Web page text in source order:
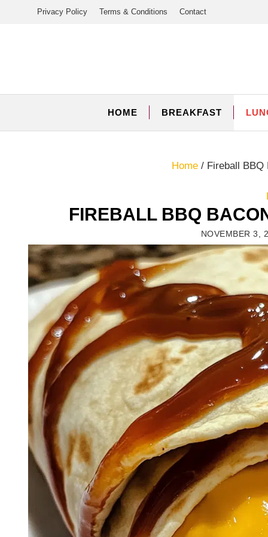
Privacy Policy Terms & Conditions Contact
HOME BREAKFAST
Home/ Fireball BBQ
FIREBALL BBQ
NOVEMBER 3,